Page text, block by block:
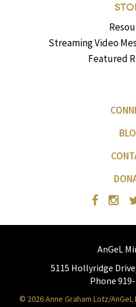
Streaming Video
Featured
AnGeL
5115 Hollyridge
Phone
© 2026 Anne Graham Lotz/